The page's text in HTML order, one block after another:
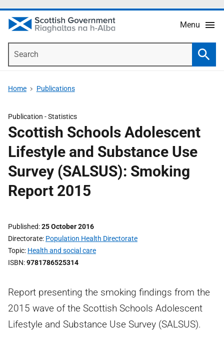
Menu
Home Publications
Publication -Statistics
Scottish Schools Adolescent
Lifestyle and Substance Use
Survey (SALSUS): Smoking
Report 2015
Published 25 October 2016
Directorate Population Health Directorate
Topic Health and social care
ISBN 9781786525314
Report presenting the smoking findings from the
2015 wave of the Scottish Schools Adolescent
Lifestyle and Substance Use Survey (SALSUS).